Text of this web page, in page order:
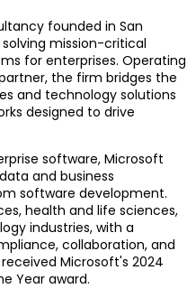
founded in San
solving mission-critical
for enterprises. Operating
the firm bridges the
and technology solutions
designed to drive
software, Microsoft
and business
software development.
health and life sciences,
industries, with a
collaboration, and
Microsoft's 2024
Year award.